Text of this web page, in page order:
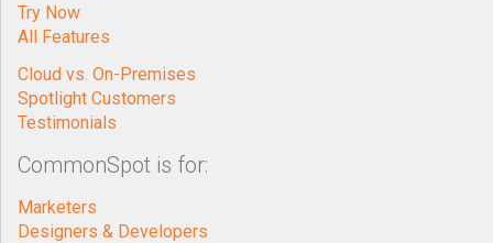
Try Now
All Features
Cloud vs. On-Premises
Spotlight Customers
Testimonials
CommonSpot is for:
Marketers
Designers & Developers